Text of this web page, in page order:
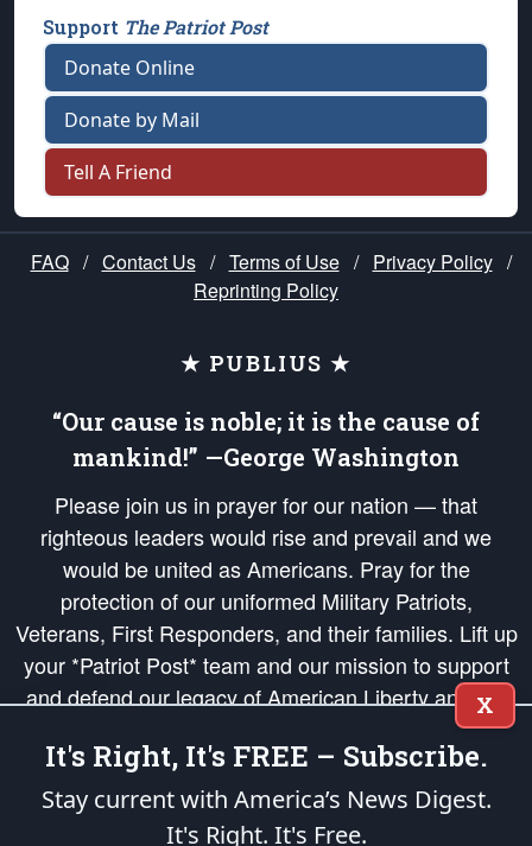
Support The Patriot Post
Donate Online
Donate by Mail
Tell A Friend
FAQ / Contact Us / Terms of Use / Privacy Policy /
Reprinting Policy
★ PUBLIUS ★
“Our cause is noble; it is the cause of
mankind!” —George Washington
Please join us in prayer for our nation — that
righteous leaders would rise and prevail and we
would be united as Americans. Pray for the
protection of our uniformed Military Patriots,
Veterans, First Responders, and their families. Lift up
your *Patriot Post* team and our mission to support
and defend our legacy of American Liberty and our
Republic's Founding Principles, in order that the fires
of freedom would be ignited in the hearts and minds
of our countrymen.
is protected speech, as enumerated in the
X
It's Right, It's FREE – Subscribe.
Stay current with America’s News Digest.
It's Right. It's Free.